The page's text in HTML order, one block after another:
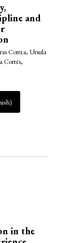
and
Correa, Ursula
Cortés,
in the